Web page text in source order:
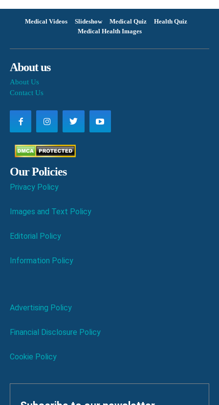
Medical Videos Slideshow Medical Quiz
Health Quiz
Medical Health Images
About us
About Us
Contact Us
Our Policies
Privacy Policy
Images and Text Policy
Editorial Policy
Information Policy
Advertising Policy
Financial Disclosure Policy
Cookie Policy